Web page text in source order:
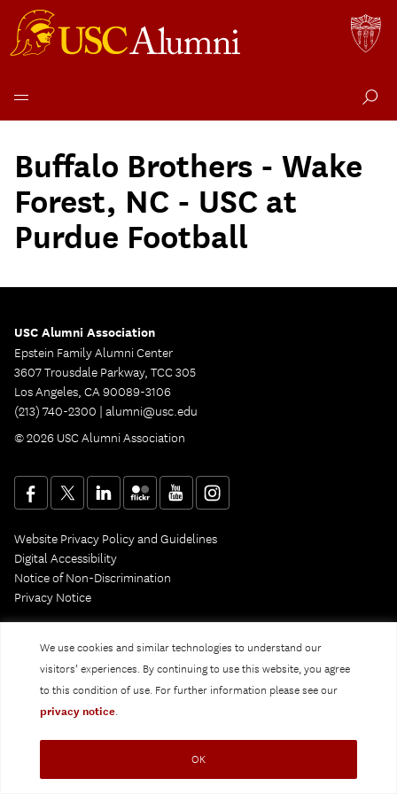
We use cookies and similar technologies to understand our
visitors’ experiences. By continuing to use this website, you agree
to this condition of use. For further information please see our
privacy notice.
OK
content
Buffalo Brothers - Wake
Forest, NC - USC at
Purdue Football
USC Alumni Association
Epstein Family Alumni Center
3607 Trousdale Parkway, TCC 305
Los Angeles, CA 90089-3106
(213) 740-2300 | alumni@usc.edu
© 2026 USC Alumni Association
Website Privacy Policy and Guidelines
Digital Accessibility
Notice of Non-Discrimination
Privacy Notice